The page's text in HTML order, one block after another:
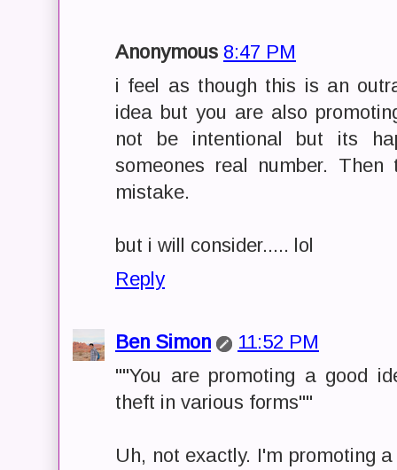
Anonymous 8:47 PM
i feel as though this is an
idea but you are also
not be intentional but its
someones real number.
mistake.
but i will consider..... lol
Reply
Ben Simon
11:52 PM
""You are promoting a good
theft in various forms""
Uh, not exactly. I'm promoting